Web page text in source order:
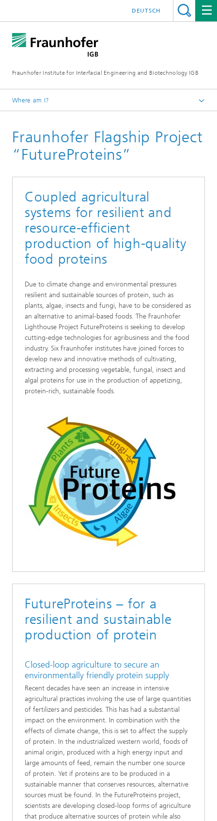
Fraunhofer Institute for Interfacial Engineering and Biotechnology IGB
DEUTSCH
Where am I?
Projects
Fraunhofer Flagship Project
“FutureProteins”
Coupled agricultural
systems for resilient and
resource-efficient
production of high-quality
food proteins
Due to climate change and environmental pressures
resilient and sustainable sources of protein, such as
plants, algae, insects and fungi, have to be considered as
an alternative to animal-based foods. The Fraunhofer
Lighthouse Project FutureProteins is seeking to develop
cutting-edge technologies for agribusiness and the food
industry. Six Fraunhofer institutes have joined forces to
develop new and innovative methods of cultivating,
extracting and processing vegetable, fungal, insect and
algal proteins for use in the production of appetizing,
protein-rich, sustainable foods.
FutureProteins – for a
resilient and sustainable
production of protein
Closed-loop agriculture to secure an
environmentally friendly protein supply
Recent decades have seen an increase in intensive
agricultural practices involving the use of large quantities
of fertilizers and pesticides. This has had a substantial
impact on the environment. In combination with the
effects of climate change, this is set to affect the supply
of protein. In the industrialized western world, foods of
animal origin, produced with a high energy input and
large amounts of feed, remain the number one source
of protein. Yet if proteins are to be produced in a
sustainable manner that conserves resources, alternative
sources must be found. In the FutureProteins project,
scientists are developing closed-loop forms of agriculture
that produce alternative sources of protein while also